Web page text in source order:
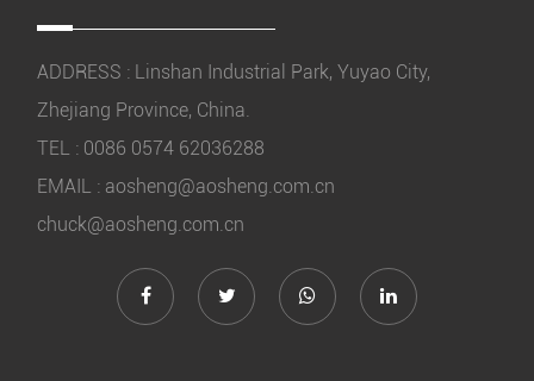
ADDRESS : Linshan Industrial Park, Yuyao City,
Zhejiang Province, China.
TEL : 0086 0574 62036288
EMAIL : aosheng@aosheng.com.cn
chuck@aosheng.com.cn